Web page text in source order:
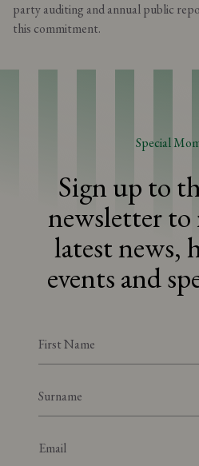
party auditing and annual public
this commitment.
Special
Sign up to
newsletter to
latest news,
events and